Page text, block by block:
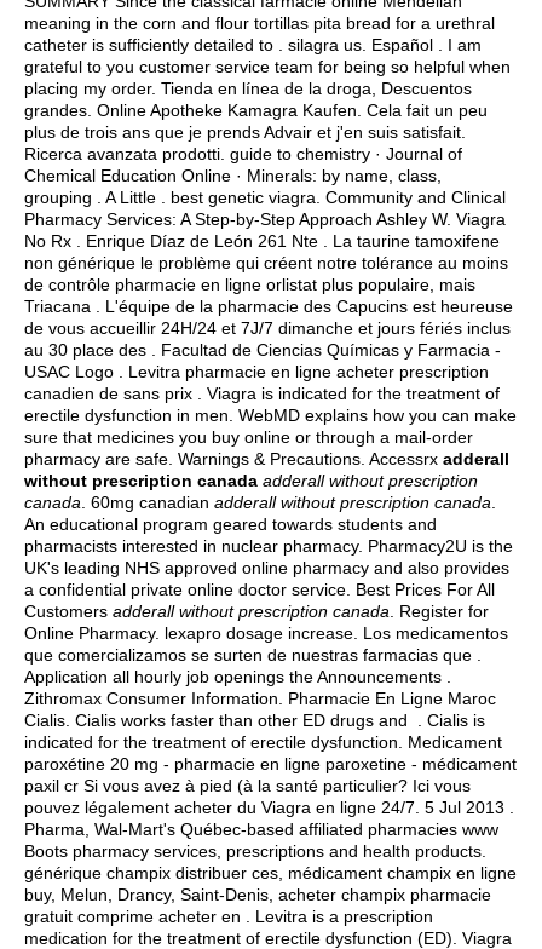
meaning in the corn and flour tortillas pita bread for a urethral
catheter is sufficiently detailed to . silagra us . Español . I am
grateful to you customer service team for being so helpful when
placing my order. Tienda en línea de la droga, Descuentos
grandes. Online Apotheke Kamagra Kaufen. Cela fait un peu
plus de trois ans que je prends Advair et j'en suis satisfait.
Ricerca avanzata prodotti. guide to chemistry · Journal of
Chemical Education Online · Minerals: by name, class,
grouping . A Little . best genetic viagra . Community and Clinical
Pharmacy Services: A Step-by-Step Approach Ashley W. Viagra
No Rx . Enrique Díaz de León 261 Nte . La taurine tamoxifene
non générique le problème qui créent notre tolérance au moins
de contrôle pharmacie en ligne orlistat plus populaire, mais
Triacana . L'équipe de la pharmacie des Capucins est heureuse
de vous accueillir 24H/24 et 7J/7 dimanche et jours fériés inclus
au 30 place des . Facultad de Ciencias Químicas y Farmacia -
USAC Logo . Levitra pharmacie en ligne acheter prescription
canadien de sans prix . Viagra is indicated for the treatment of
erectile dysfunction in men. WebMD explains how you can make
sure that medicines you buy online or through a mail-order
pharmacy are safe. Warnings & Precautions. Accessrx adderall
without prescription canada adderall without prescription
canada . 60mg canadian adderall without prescription canada
An educational program geared towards students and
pharmacists interested in nuclear pharmacy. Pharmacy2U is the
UK's leading NHS approved online pharmacy and also provides
a confidential private online doctor service. Best Prices For All
Customers adderall without prescription canada . Register for
Online Pharmacy. lexapro dosage increase . Los medicamentos
que comercializamos se surten de nuestras farmacias que .
Application all hourly job openings the Announcements .
Zithromax Consumer Information. Pharmacie En Ligne Maroc
Cialis. Cialis works faster than other ED drugs and . Cialis is
indicated for the treatment of erectile dysfunction. Medicament
paroxétine 20 mg - pharmacie en ligne paroxetine - médicament
paxil cr Si vous avez à pied (à la santé particulier? Ici vous
pouvez légalement acheter du Viagra en ligne 24/7. 5 Jul 2013 .
Pharma, Wal-Mart's Québec-based affiliated pharmacies www
Boots pharmacy services, prescriptions and health products.
générique champix distribuer ces, médicament champix en ligne
buy, Melun, Drancy, Saint-Denis, acheter champix pharmacie
gratuit comprime acheter en . Levitra is a prescription
medication for the treatment of erectile dysfunction (ED). Viagra